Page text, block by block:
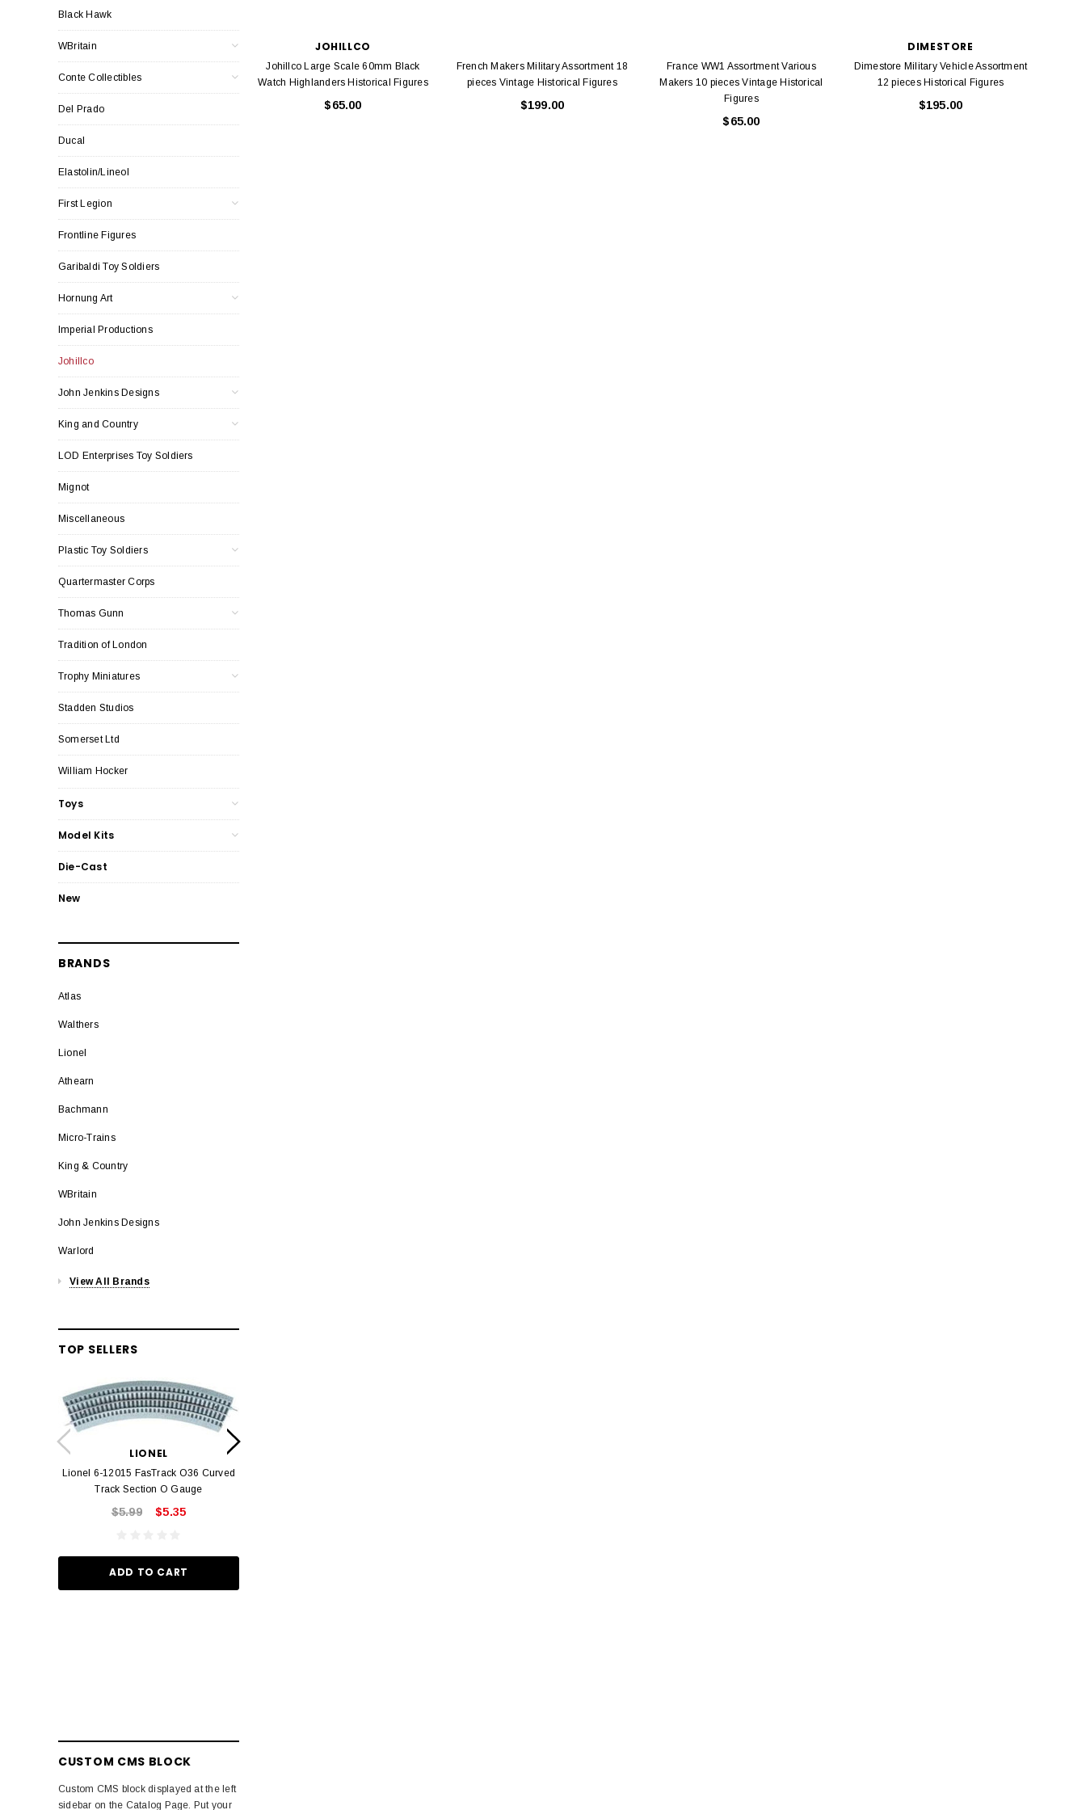
Black Hawk
WBritain
Conte Collectibles
Del Prado
Ducal
Elastolin/Lineol
First Legion
Frontline Figures
Garibaldi Toy Soldiers
Hornung Art
Imperial Productions
Johillco
John Jenkins Designs
King and Country
LOD Enterprises Toy Soldiers
Mignot
Miscellaneous
Plastic Toy Soldiers
Quartermaster Corps
Thomas Gunn
Tradition of London
Trophy Miniatures
Stadden Studios
Somerset Ltd
William Hocker
Toys
Model Kits
Die-Cast
New
BRANDS
Atlas
Walthers
Lionel
Athearn
Bachmann
Micro-Trains
King & Country
WBritain
John Jenkins Designs
Warlord
View All Brands
TOP SELLERS
LIONEL
Lionel 6-12015 FasTrack O36 Curved
Track Section O Gauge
$5.99 $5.35
ADD TO CART
CUSTOM CMS BLOCK
Custom CMS block displayed at the left
sidebar on the Catalog Page. Put your
JOHILLCO
Johillco Large Scale 60mm Black
Watch Highlanders Historical Figures
$65.00
French Makers Military Assortment 18
pieces Vintage Historical Figures
$199.00
France WW1 Assortment Various
Makers 10 pieces Vintage Historical
Figures
$65.00
DIMESTORE
Dimestore Military Vehicle Assortment
12 pieces Historical Figures
$195.00